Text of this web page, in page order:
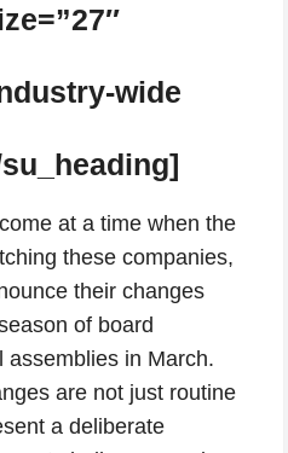
wide
at a time when the
these companies,
their changes
of board
assemblies in March.
are not just routine
a deliberate